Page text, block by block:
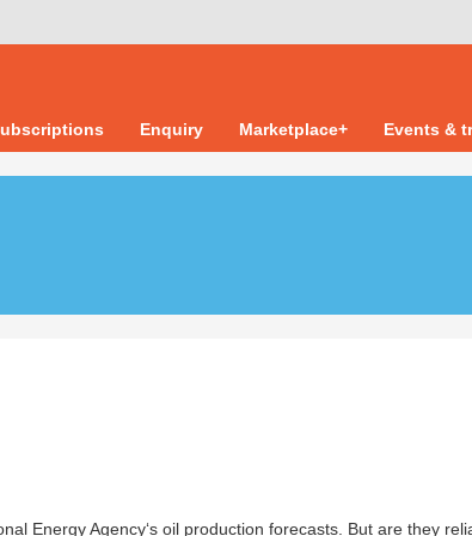
Enquiry Marketplace+ Events &
Energy Agency‘s oil production forecasts. But are they